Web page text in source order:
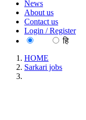
News
About us
Contact us
Login / Register
हि
HOME
Sarkari jobs